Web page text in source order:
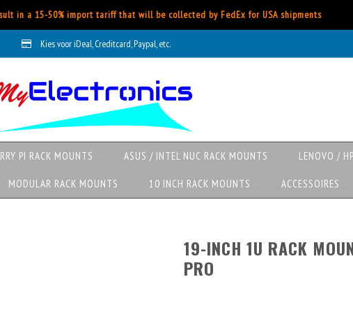
in a 15-50% import tariff that will be collected by FedEx for USA shipments
Kies voor iDeal, Creditcard, Paypal, etc.
PI RACK MOUNTS ASUS / INTEL NUC RACK MOUNTS LENOVO /
MODULAR RACK MOUNTS 10 INCH RACK MOUNTS ACCESSOIRES
19-INCH 1U RACK
PRO